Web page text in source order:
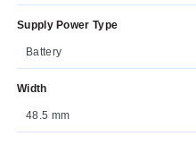
Supply Power Type
Battery
Width
48.5 mm